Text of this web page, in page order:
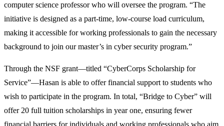
computer science professor who will oversee the program. “The
initiative is designed as a part-time, low-course load curriculum,
making it accessible for working professionals to gain the necessary
background to join our master’s in cyber security program.”
Through the NSF grant—titled “CyberCorps Scholarship for
Service”—Hasan is able to offer financial support to students who
wish to participate in the program. In total, “Bridge to Cyber” will
offer 20 full tuition scholarships in year one, ensuring fewer
financial barriers for individuals and working professionals who aim